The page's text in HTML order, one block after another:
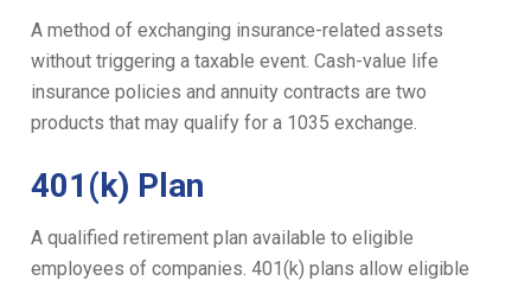
A method of exchanging insurance-related assets
without triggering a taxable event. Cash-value life
insurance policies and annuity contracts are two
products that may qualify for a 1035 exchange.
401(k) Plan
A qualified retirement plan available to eligible
employees of companies. 401(k) plans allow eligible